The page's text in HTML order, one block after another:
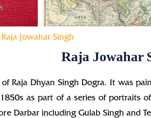
Raja Jowahar Singh
Raja Jowahar
of Raja Dhyan Singh Dogra. It was
as part of a series of portraits
Darbar including Gulab Singh and